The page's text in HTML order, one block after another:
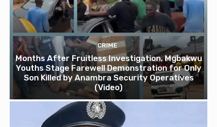
CRIME
Months After Fruitless Investigation, Mgbakwu
Youths Stage Farewell Demonstration for Only
Son Killed by Anambra Security Operatives
(Video)